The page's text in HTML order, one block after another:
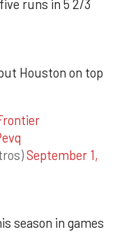
runs in 5 2/3
Houston on top
September 1,
season in games